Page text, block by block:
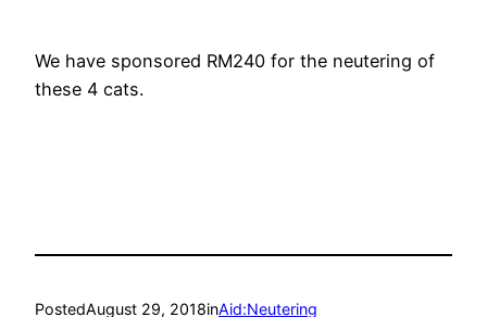
We have sponsored RM240 for the neutering of
these 4 cats.
PostedAugust 29, 2018inAid:Neutering